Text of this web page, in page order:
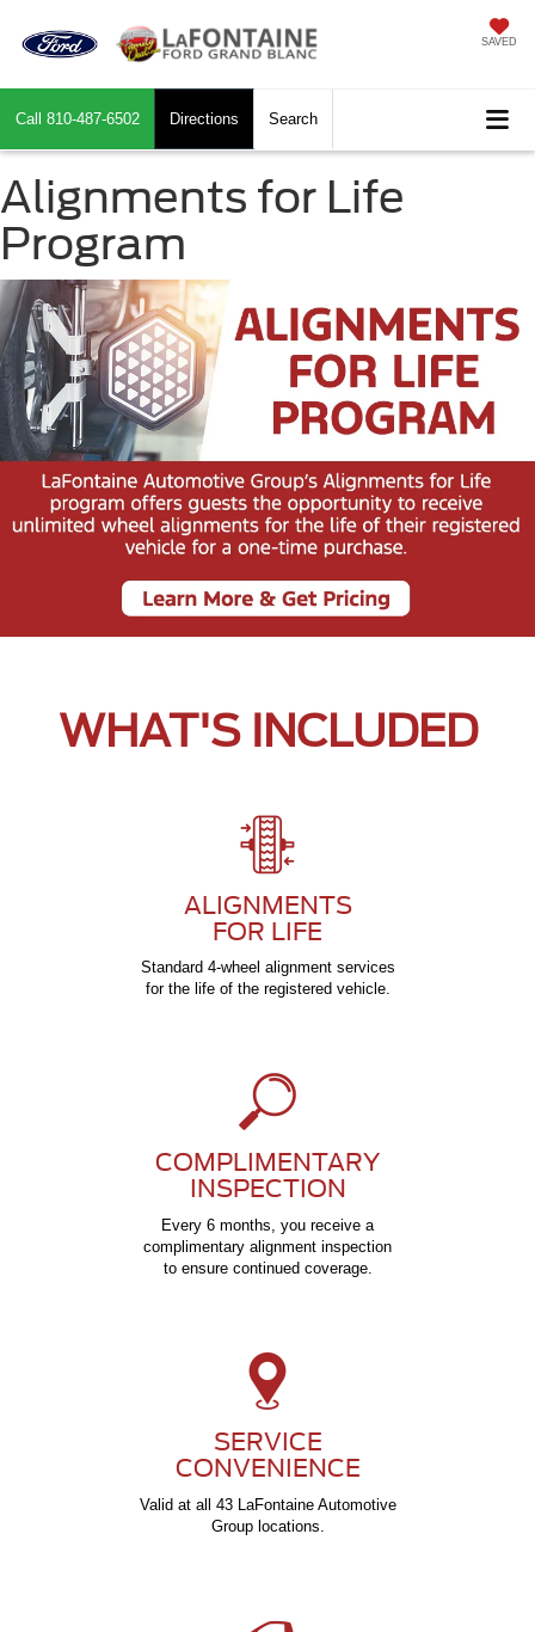
SAVED
Call 810-487-6502 Directions Search
Alignments for Life
Program
WHAT'S INCLUDED
ALIGNMENTS
FOR LIFE
Standard 4-wheel alignment services
for the life of the registered vehicle.
COMPLIMENTARY
INSPECTION
Every 6 months, you receive a
complimentary alignment inspection
to ensure continued coverage.
SERVICE
CONVENIENCE
Valid at all 43 LaFontaine Automotive
Group locations.